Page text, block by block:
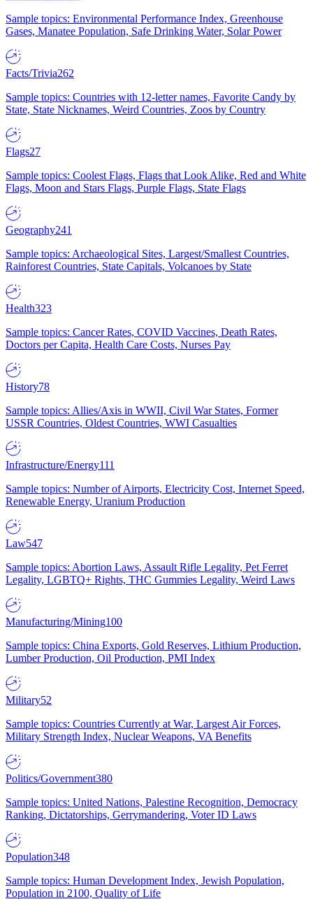
Sample topics: Environmental Performance Index, Greenhouse
Gases, Manatee Population, Safe Drinking Water, Solar Power
Facts/Trivia262
Sample topics: Countries with 12-letter names, Favorite Candy by
State, State Nicknames, Weird Countries, Zoos by Country
Flags27
Sample topics: Coolest Flags, Flags that Look Alike, Red and White
Flags, Moon and Stars Flags, Purple Flags, State Flags
Geography241
Sample topics: Archaeological Sites, Largest/Smallest Countries,
Rainforest Countries, State Capitals, Volcanoes by State
Health323
Sample topics: Cancer Rates, COVID Vaccines, Death Rates,
Doctors per Capita, Health Care Costs, Nurses Pay
History78
Sample topics: Allies/Axis in WWII, Civil War States, Former
USSR Countries, Oldest Countries, WWI Casualties
Infrastructure/Energy111
Sample topics: Number of Airports, Electricity Cost, Internet Speed,
Renewable Energy, Uranium Production
Law547
Sample topics: Abortion Laws, Assault Rifle Legality, Pet Ferret
Legality, LGBTQ+ Rights, THC Gummies Legality, Weird Laws
Manufacturing/Mining100
Sample topics: China Exports, Gold Reserves, Lithium Production,
Lumber Production, Oil Production, PMI Index
Military52
Sample topics: Countries Currently at War, Largest Air Forces,
Military Strength Index, Nuclear Weapons, VA Benefits
Politics/Government380
Sample topics: United Nations, Palestine Recognition, Democracy
Ranking, Dictatorships, Gerrymandering, Voter ID Laws
Population348
Sample topics: Human Development Index, Jewish Population,
Population in 2100, Quality of Life